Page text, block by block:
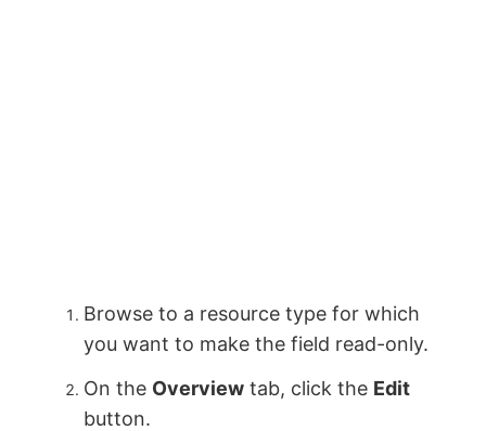
Browse to a resource type for which
you want to make the field read-only.
On the Overview tab, click the Edit
button.